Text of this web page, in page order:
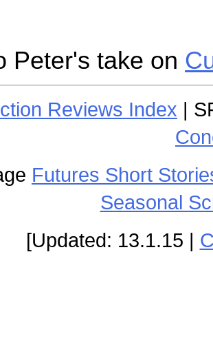
Peter's take on
Reviews Index |
Futures Short
Seasonal
[Updated: 13.1.15 |